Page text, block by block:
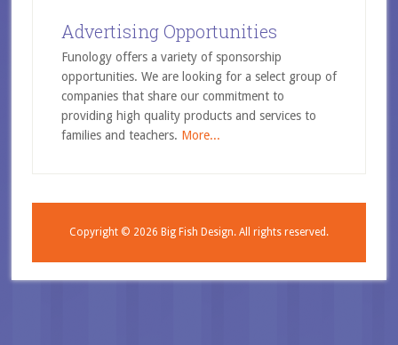
Advertising Opportunities
Funology offers a variety of sponsorship
opportunities. We are looking for a select group of
companies that share our commitment to
providing high quality products and services to
families and teachers. More...
Copyright © 2026 Big Fish Design.All rights reserved.